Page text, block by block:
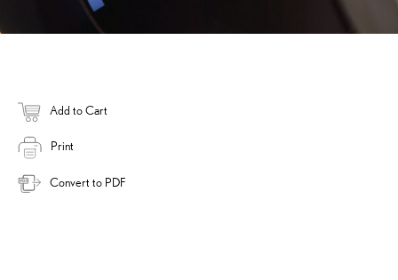
Add to Cart
Print
Convert to PDF